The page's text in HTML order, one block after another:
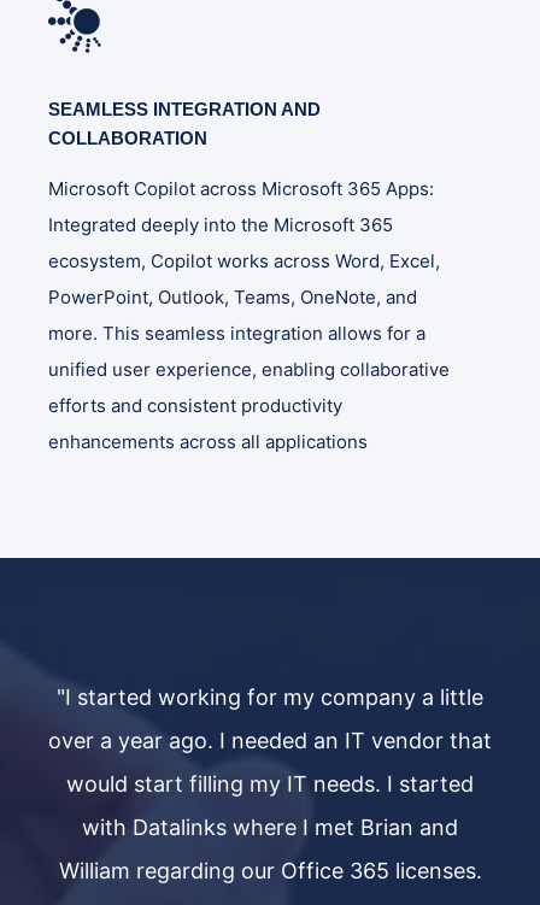
SEAMLESS INTEGRATION AND
COLLABORATION
Microsoft Copilot across Microsoft 365 Apps:
Integrated deeply into the Microsoft 365
ecosystem, Copilot works across Word, Excel,
PowerPoint, Outlook, Teams, OneNote, and
more. This seamless integration allows for a
unified user experience, enabling collaborative
efforts and consistent productivity
enhancements across all applications​
"I started working for my company a little
over a year ago. I needed an IT vendor that
would start filling my IT needs. I started
with Datalinks where I met Brian and
William regarding our Office 365 licenses.